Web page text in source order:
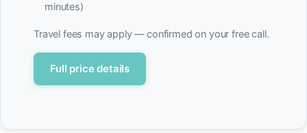
minutes)
Travel fees may apply — confirmed on your free call.
Full price details